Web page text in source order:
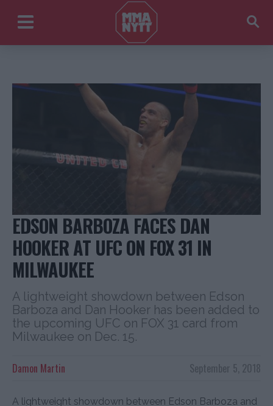
EDSON BARBOZA FACES DAN
HOOKER AT UFC ON FOX 31 IN
MILWAUKEE
A lightweight showdown between Edson
Barboza and Dan Hooker has been added to
the upcoming UFC on FOX 31 card from
Milwaukee on Dec. 15.
September 5, 2018
Damon Martin
A lightweight showdown between Edson Barboza and